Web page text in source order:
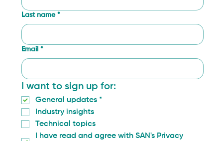
Last name *
Email *
I want to sign up for:
General updates *
Industry insights
Technical topics
I have read and agree with SAN's Privacy